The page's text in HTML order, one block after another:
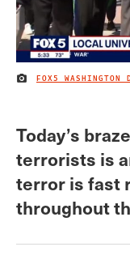
IMAGE CREDIT
FOX5 WASHINGTON
Today’s
terrorists is
terror is fast
throughout